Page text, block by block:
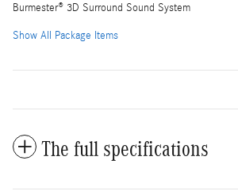
Burmester® 3D Surround Sound System
Show All Package Items
The full specifications